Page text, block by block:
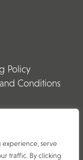
experience, serve
traffic. By clicking
Policy
Conditions